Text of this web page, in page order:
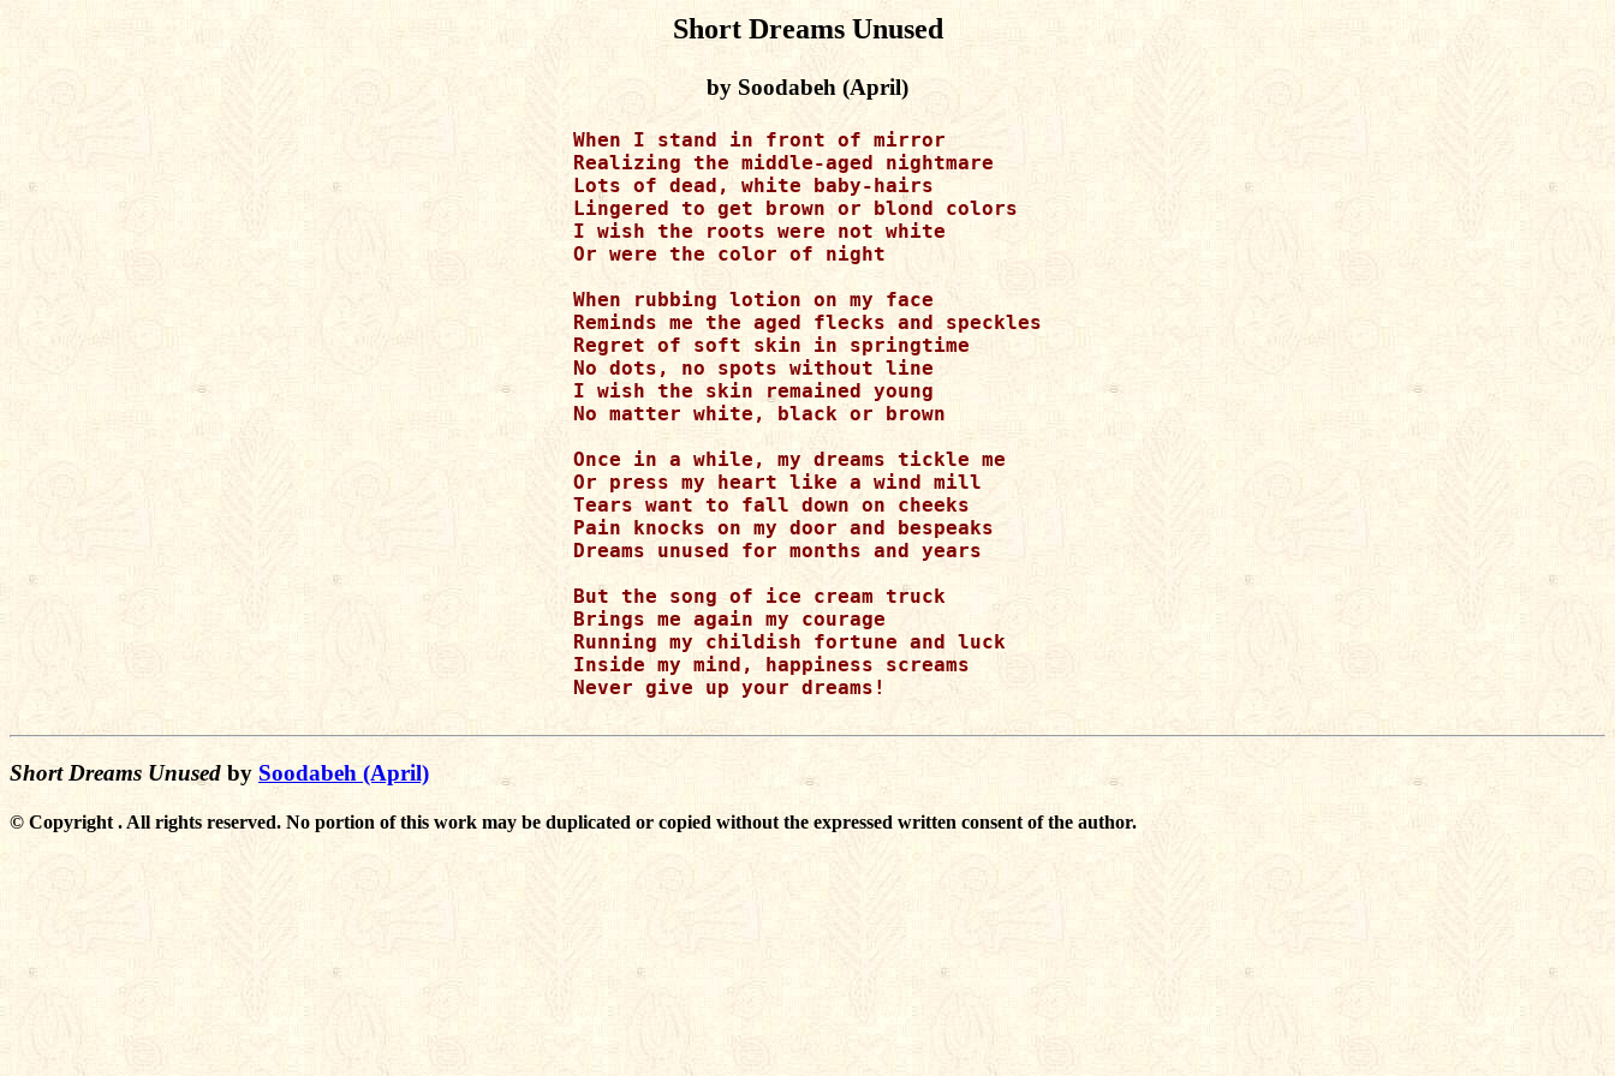
Short Dreams Unused
by Soodabeh (April)
When I stand in front of mirror
Realizing the middle-aged nightmare
Lots of dead, white baby-hairs
Lingered to get brown or blond colors
I wish the roots were not white
Or were the color of night
When rubbing lotion on my face
Reminds me the aged flecks and speckles
Regret of soft skin in springtime
No dots, no spots without line
I wish the skin remained young
No matter white, black or brown
Once in a while, my dreams tickle me
Or press my heart like a wind mill
Tears want to fall down on cheeks
Pain knocks on my door and bespeaks
Dreams unused for months and years
But the song of ice cream truck
Brings me again my courage
Running my childish fortune and luck
Inside my mind, happiness screams
Never give up your dreams!
Short Dreams Unused by Soodabeh (April)
© Copyright . All rights reserved. No portion of this work may be duplicated or copied without the expressed written consent of the author.